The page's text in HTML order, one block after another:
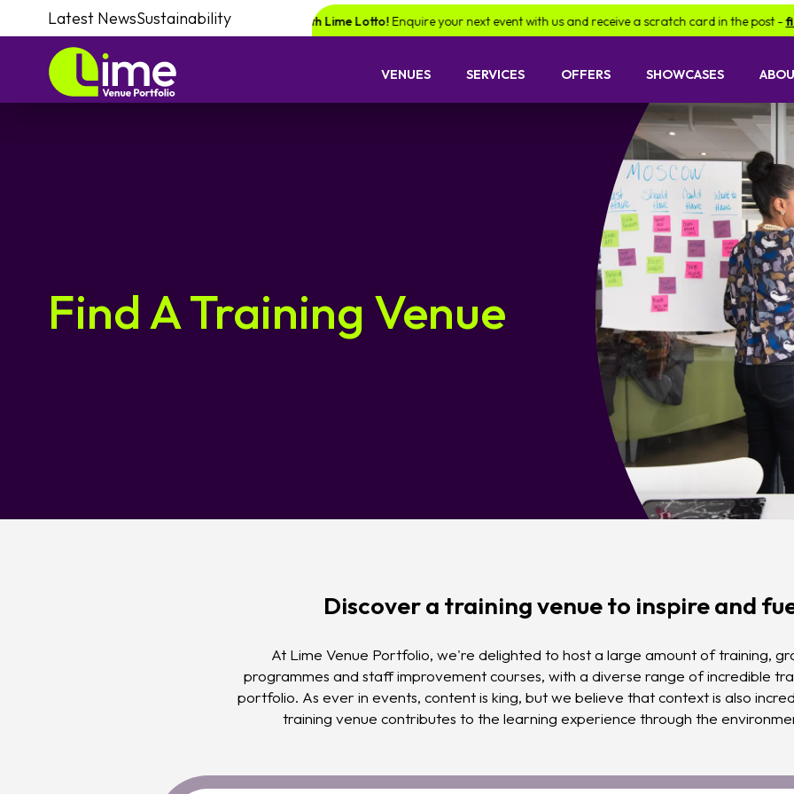
Latest NewsSustainability
a chance of winning a £1000 voucher with Lime Lotto! Enquire your next event with us and receive a scratch card in the post -find out
VENUES SERVICES OFFERS SHOWCASES
Find A Training Venue
Discover a training venue to inspire and
At Lime Venue Portfolio, we're delighted to host a large amount of training,
programmes and staff improvement courses, with a diverse range of incredible
portfolio. As ever in events, content is king, but we believe that context is also
training venue contributes to the learning experience through the